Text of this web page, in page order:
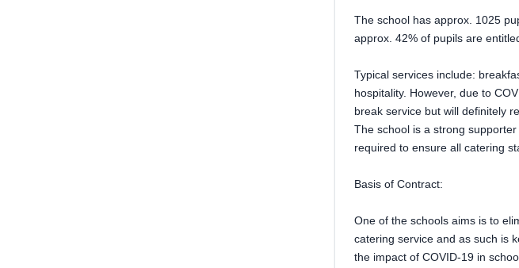
The school has approx. 1025
approx. 42% of pupils are
Typical services include:
hospitality. However, due to
break service but will definitely
The school is a strong
required to ensure all catering
Basis of Contract:
One of the schools aims is to
catering service and as such is
the impact of COVID-19 in